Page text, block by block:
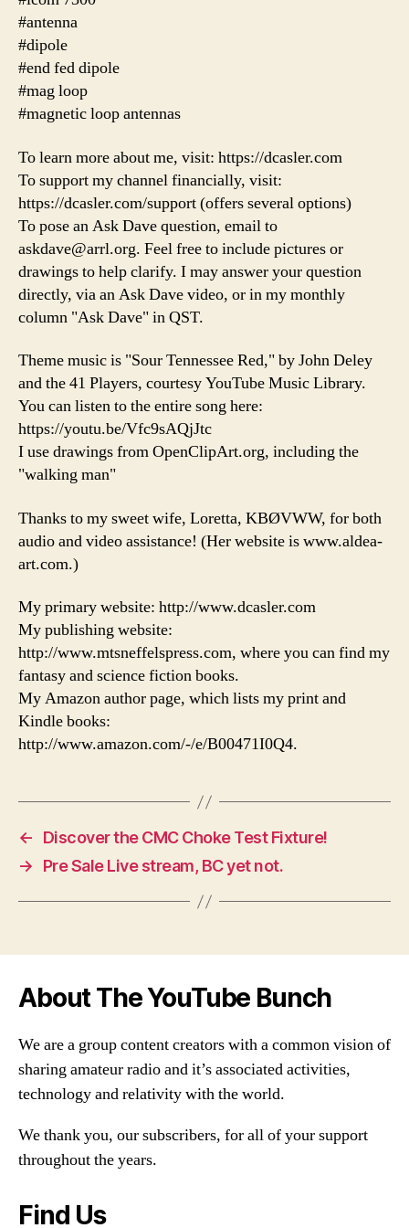
#antenna
#dipole
#end fed dipole
#mag loop
#magnetic loop antennas
To learn more about me, visit: https://dcasler.com
To support my channel financially, visit:
https://dcasler.com/support (offers several options)
To pose an Ask Dave question, email to
askdave@arrl.org. Feel free to include pictures or
drawings to help clarify. I may answer your question
directly, via an Ask Dave video, or in my monthly
column "Ask Dave" in QST.
Theme music is "Sour Tennessee Red," by John Deley
and the 41 Players, courtesy YouTube Music Library.
You can listen to the entire song here:
https://youtu.be/Vfc9sAQjJtc
I use drawings from OpenClipArt.org, including the
"walking man"
Thanks to my sweet wife, Loretta, KBØVWW, for both
audio and video assistance! (Her website is www.aldea-
art.com.)
My primary website: http://www.dcasler.com
My publishing website:
http://www.mtsneffelspress.com, where you can find my
fantasy and science fiction books.
My Amazon author page, which lists my print and
Kindle books:
http://www.amazon.com/-/e/B00471I0Q4.
←
Discover the CMC Choke Test Fixture!
→
Pre Sale Live stream, BC yet not.
About The YouTube Bunch
We are a group content creators with a common vision of
sharing amateur radio and it’s associated activities,
technology and relativity with the world.
We thank you, our subscribers, for all of your support
throughout the years.
Find Us